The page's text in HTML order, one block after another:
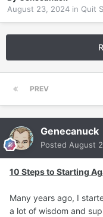
August 23, 2024 in Quit
PREV
Genecanuck
Posted August
10 Steps to Starting
Many years ago, I
a lot of wisdom and